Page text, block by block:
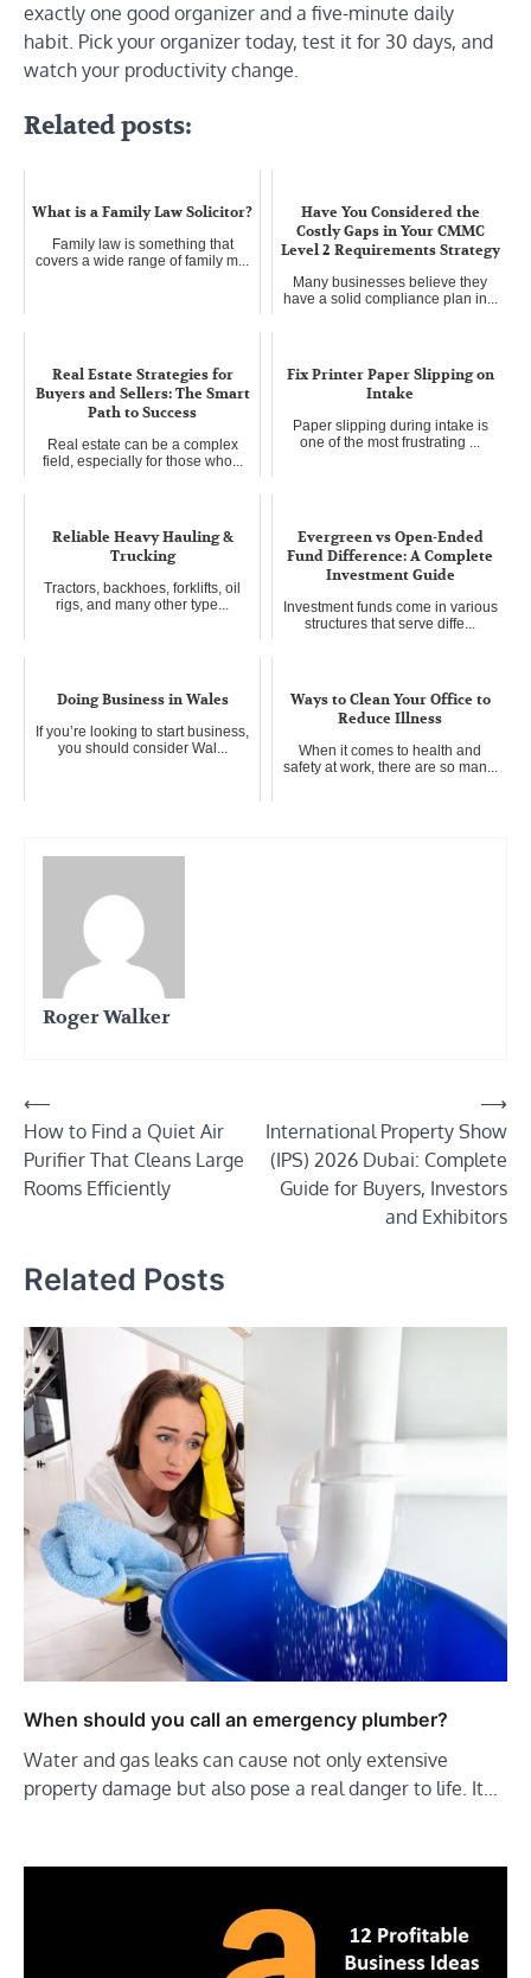
exactly one good organizer and a five-minute daily
habit. Pick your organizer today, test it for 30 days, and
watch your productivity change.
Related posts:
What is a Family Law Solicitor?
Family law is something that
covers a wide range of family m...
Have You Considered the
Costly Gaps in Your CMMC
Level 2 Requirements Strategy
Many businesses believe they
have a solid compliance plan in...
Real Estate Strategies for
Buyers and Sellers: The Smart
Path to Success
Real estate can be a complex
field, especially for those who...
Fix Printer Paper Slipping on
Intake
Paper slipping during intake is
one of the most frustrating ...
Reliable Heavy Hauling &
Trucking
Tractors, backhoes, forklifts, oil
rigs, and many other type...
Evergreen vs Open-Ended
Fund Difference: A Complete
Investment Guide
Investment funds come in various
structures that serve diffe...
Doing Business in Wales
If you’re looking to start business,
you should consider Wal...
Ways to Clean Your Office to
Reduce Illness
When it comes to health and
safety at work, there are so man...
Roger Walker
Post
navigation
⟵
How to Find a Quiet Air
Purifier That Cleans Large
Rooms Efficiently
International Property Show
(IPS) 2026 Dubai: Complete
Guide for Buyers, Investors
and Exhibitors
⟶
Related Posts
When should you call an emergency plumber?
Water and gas leaks can cause not only extensive
property damage but also pose a real danger to life. It…